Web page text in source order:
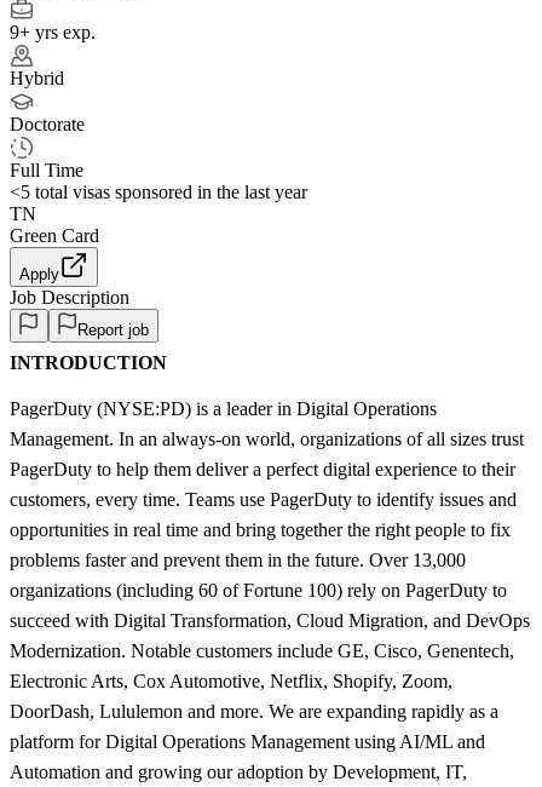
9+ yrs exp.
Hybrid
Doctorate
Full Time
<5 total visas sponsored in the last year
TN
Green Card
Apply
Job Description
Report job
INTRODUCTION
PagerDuty (NYSE:PD) is a leader in Digital Operations
Management. In an always-on world, organizations of all sizes trust
PagerDuty to help them deliver a perfect digital experience to their
customers, every time. Teams use PagerDuty to identify issues and
opportunities in real time and bring together the right people to fix
problems faster and prevent them in the future. Over 13,000
organizations (including 60 of Fortune 100) rely on PagerDuty to
succeed with Digital Transformation, Cloud Migration, and DevOps
Modernization. Notable customers include GE, Cisco, Genentech,
Electronic Arts, Cox Automotive, Netflix, Shopify, Zoom,
DoorDash, Lululemon and more. We are expanding rapidly as a
platform for Digital Operations Management using AI/ML and
Automation and growing our adoption by Development, IT,